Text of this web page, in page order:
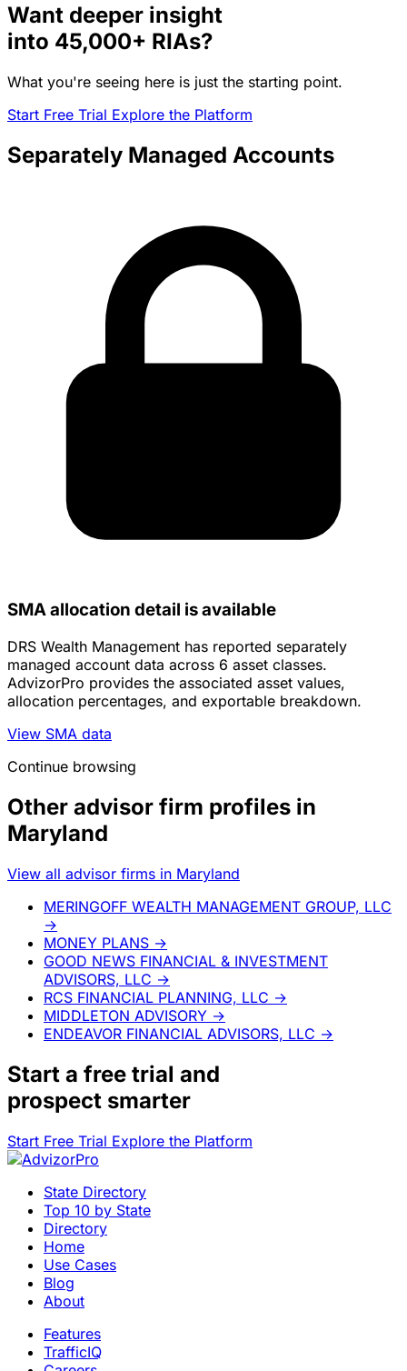
Want deeper insight
into 45,000+ RIAs?
What you're seeing here is just the starting point.
Start Free Trial Explore the Platform
Separately Managed Accounts
SMA allocation detail is available
DRS Wealth Management has reported separately
managed account data across 6 asset classes.
AdvizorPro provides the associated asset values,
allocation percentages, and exportable breakdown.
View SMA data
Continue browsing
Other advisor firm profiles in
Maryland
View all advisor firms in Maryland
MERINGOFF WEALTH MANAGEMENT GROUP, LLC
→
MONEY PLANS →
GOOD NEWS FINANCIAL & INVESTMENT
ADVISORS, LLC →
RCS FINANCIAL PLANNING, LLC →
MIDDLETON ADVISORY →
ENDEAVOR FINANCIAL ADVISORS, LLC →
Start a free trial and
prospect smarter
Start Free Trial Explore the Platform
State Directory
Top 10 by State
Directory
Home
Use Cases
Blog
About
Features
TrafficIQ